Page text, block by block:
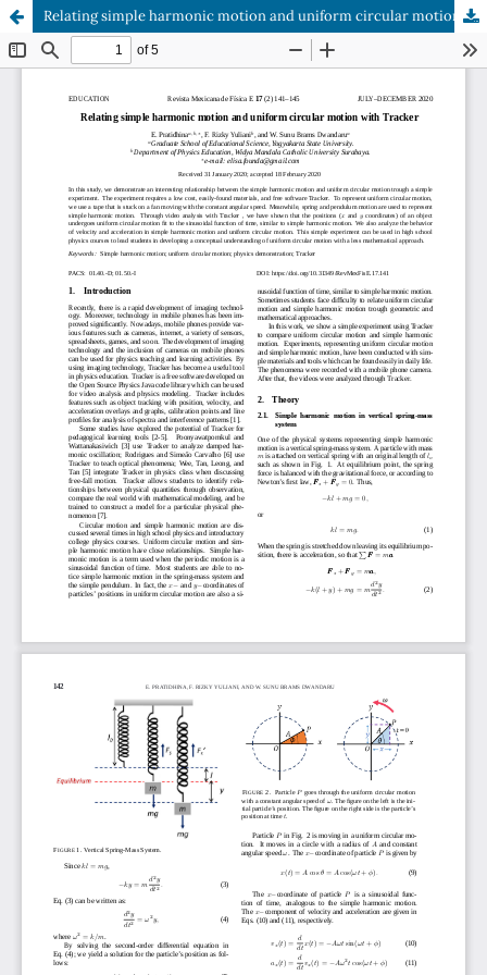
Relating simple harmonic motion and uniform circular motion with Tracker